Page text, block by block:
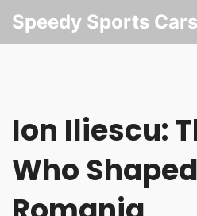
Speedy Sports Cars
Ion Iliescu:
Who